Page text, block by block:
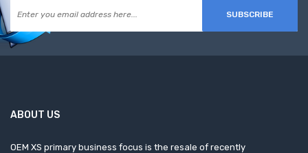
SUBSCRIBE
ABOUT US
OEM XS primary business focus is the resale of recently